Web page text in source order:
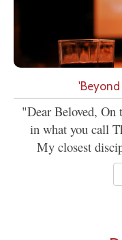
'Beyond
"Dear Beloved, On
in what you call
My closest